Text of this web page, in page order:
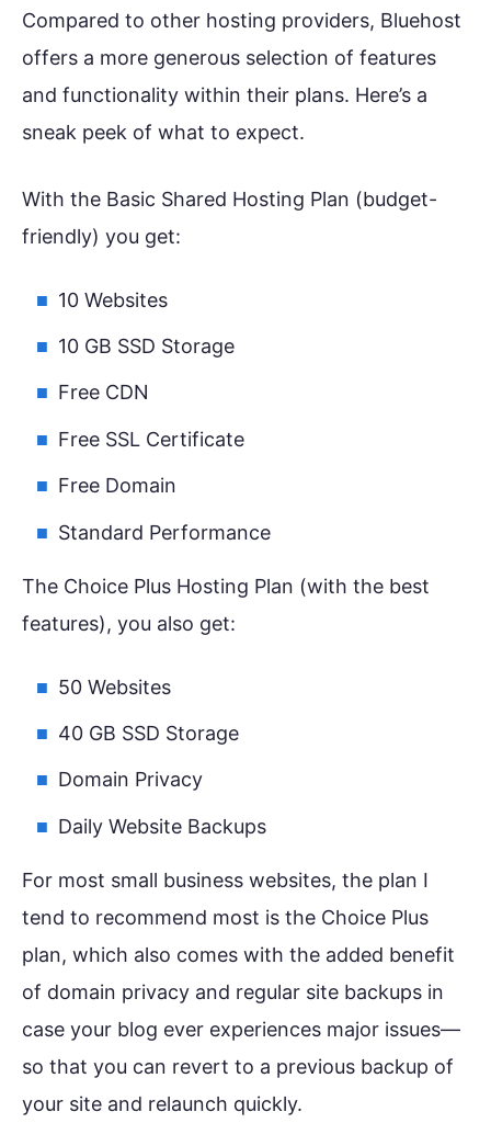
Compared to other hosting providers, Bluehost
offers a more generous selection of features
and functionality within their plans. Here’s a
sneak peek of what to expect.
With the Basic Shared Hosting Plan (budget-
friendly) you get:
10 Websites
10 GB SSD Storage
Free CDN
Free SSL Certificate
Free Domain
Standard Performance
The Choice Plus Hosting Plan (with the best
features), you also get:
50 Websites
40 GB SSD Storage
Domain Privacy
Daily Website Backups
For most small business websites, the plan I
tend to recommend most is the Choice Plus
plan, which also comes with the added benefit
of domain privacy and regular site backups in
case your blog ever experiences major issues—
so that you can revert to a previous backup of
your site and relaunch quickly.